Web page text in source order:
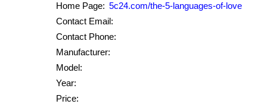
Home Page: 5c24.com/the-5-languages-of-love
Contact Email:
Contact Phone:
Manufacturer:
Model:
Year:
Price: